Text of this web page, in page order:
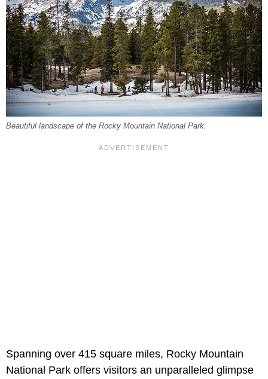
Beautiful landscape of the Rocky Mountain National Park.
Spanning over 415 square miles, Rocky Mountain
National Park offers visitors an unparalleled glimpse